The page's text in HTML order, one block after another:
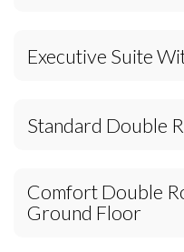
Executive Suite
Standard Double
Comfort Double
Ground Floor